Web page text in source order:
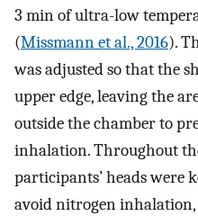
3 min of ultra-low
(Missmann et al., 2016).
was adjusted so that the
upper edge, leaving the
outside the chamber to
inhalation. Throughout
participants’ heads were
avoid nitrogen